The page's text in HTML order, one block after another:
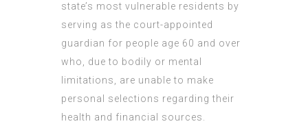
state’s most vulnerable residents by
serving as the court-appointed
guardian for people age 60 and over
who, due to bodily or mental
limitations, are unable to make
personal selections regarding their
health and financial sources.